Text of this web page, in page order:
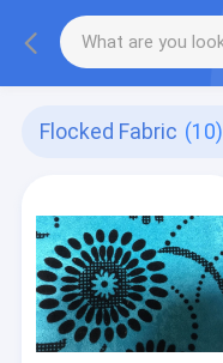
Flocked Fabric (10)